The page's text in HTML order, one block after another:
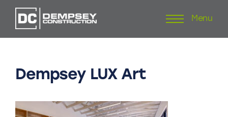
to
Menu
Dempsey LUX Art